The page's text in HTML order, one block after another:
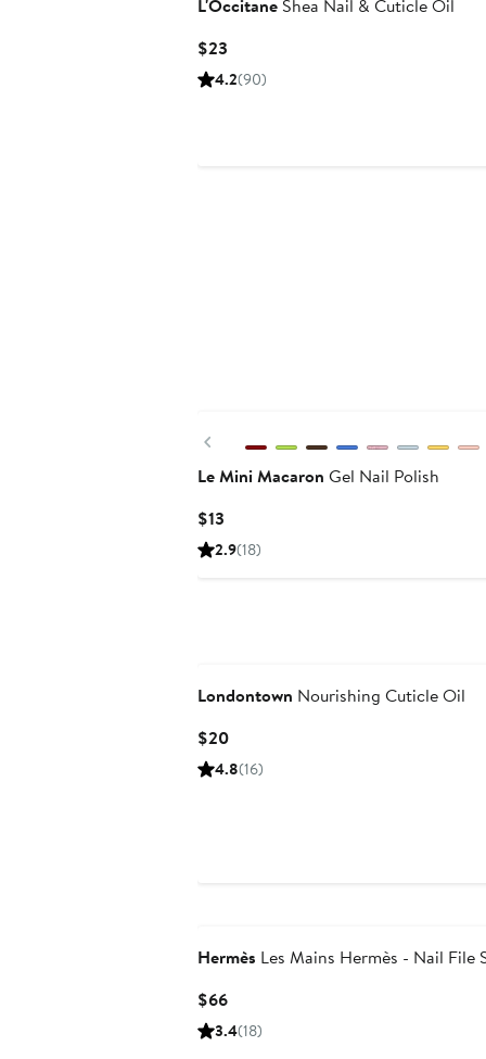
L'Occitane Shea Nail & Cuticle Oil
$23
Price
4.2(90)
Previous
Le Mini Macaron Gel Nail Polish
$13
Price
2.9(18)
Londontown Nourishing Cuticle Oil
$20Current
Price
4.8(16)
Hermès Les Mains Hermès - Nail File
$66Current
Price
3.4(18)